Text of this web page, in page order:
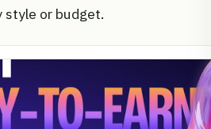
style or budget.